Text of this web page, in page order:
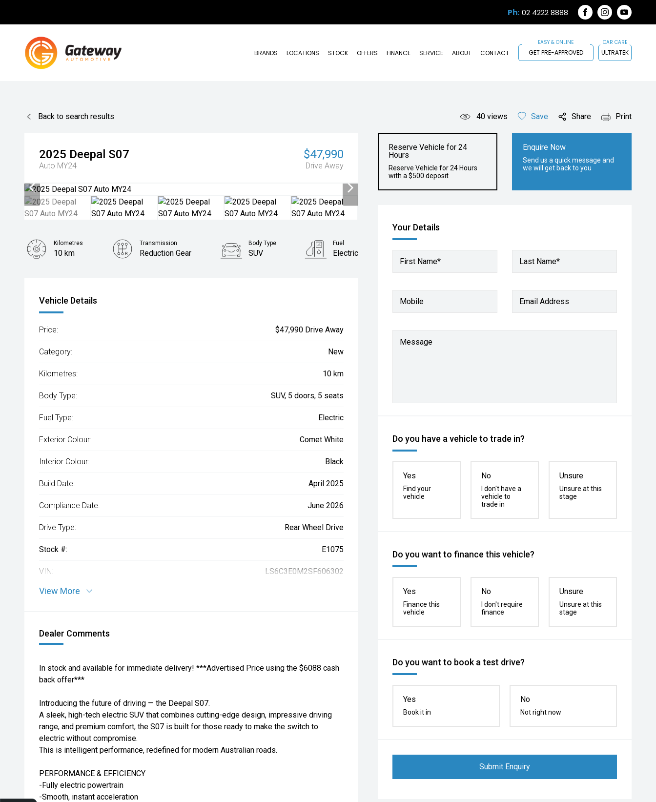
Ph: 02 4222 8888
FACEBOOK
INSTAGRAM
BRANDS LOCATIONS STOCK OFFERS FINANCE SERVICE ABOUT CONTACT GET PRE-APPROVED ULTRATEK
Back to search results 40 views Save Share Print
2025 Deepal S07
Auto MY24
$47,990
Drive Away
Reserve Vehicle for 24
Hours
Reserve Vehicle for 24 Hours
with a $500 deposit
Enquire Now
Send us a quick message and
we will get back to you
Your Details
First Name* Last Name*
Mobile Email Address
Message
Do you have a vehicle to trade in?
Yes
Find your
vehicle
No
I don't have a
vehicle to
trade in
Unsure
Unsure at this
stage
Do you want to finance this vehicle?
Yes
Finance this
vehicle
No
I don't require
finance
Unsure
Unsure at this
stage
Do you want to book a test drive?
Yes
Book it in
No
Not right now
Submit Enquiry
Kilometres
10 km
Transmission
Reduction Gear
Body Type
SUV
Fuel
Electric
Vehicle Details
Price: $47,990 Drive Away
Category: New
Kilometres: 10 km
Body Type: SUV, 5 doors, 5 seats
Fuel Type: Electric
Exterior Colour: Comet White
Interior Colour: Black
Build Date: April 2025
Compliance Date: June 2026
Drive Type: Rear Wheel Drive
Stock #: E1075
VIN: LS6C3E0M2SF606302
View More
Dealer Comments
In stock and available for immediate delivery! ***Advertised Price using the $6088 cash
back offer***
Introducing the future of driving — the Deepal S07.
A sleek, high-tech electric SUV that combines cutting-edge design, impressive driving
range, and premium comfort, the S07 is built for those ready to make the switch to
electric without compromise.
This is intelligent performance, redefined for modern Australian roads.
PERFORMANCE & EFFICIENCY
-Fully electric powertrain
-Smooth, instant acceleration